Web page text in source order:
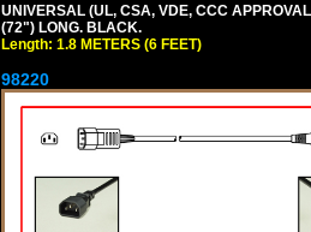
UNIVERSAL (UL, CSA, VDE, CCC
(72") LONG. BLACK.
Length: 1.8 METERS (6 FEET)
98220